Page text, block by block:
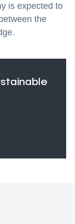
is expected to
the